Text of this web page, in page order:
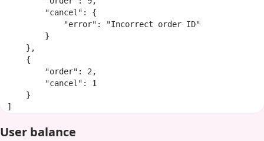
        "cancel": {
            "error": "Incorrect order ID"
        }
    },
    {
        "order": 2,
        "cancel": 1
    }
]
User balance